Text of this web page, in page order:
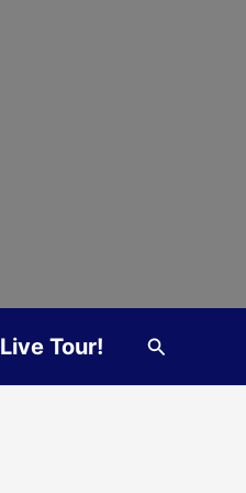
Live Tour! Search